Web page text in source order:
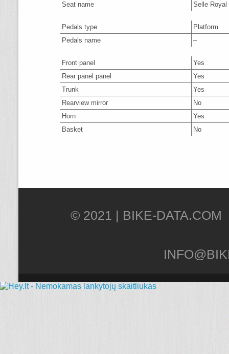
Seat name
Selle Royal
Pedals type
Platform
Pedals name
–
Front panel
Yes
Rear panel panel
Yes
Trunk
Yes
Rearview mirror
No
Horn
Yes
Basket
No
© 2021 |